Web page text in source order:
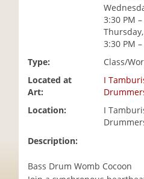
3:30 PM
3:30 PM
Type:
Class/
Located at
Art:
I
Location:
I
Description:
Bass Drum Womb Cocoon